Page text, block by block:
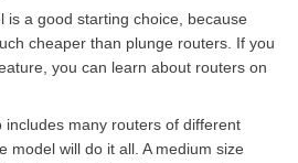
is a good starting choice, because
cheaper than plunge routers. If you
you can learn about routers on
includes many routers of different
model will do it all. A medium size